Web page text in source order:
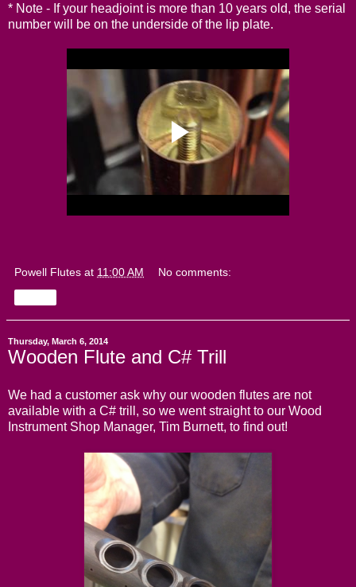
* Note - If your headjoint is more than 10 years old, the serial
number will be on the underside of the lip plate.
Powell Flutes at 11:00 AM No comments:
Thursday, March 6, 2014
Wooden Flute and C# Trill
We had a customer ask why our wooden flutes are not
available with a C# trill, so we went straight to our Wood
Instrument Shop Manager, Tim Burnett, to find out!